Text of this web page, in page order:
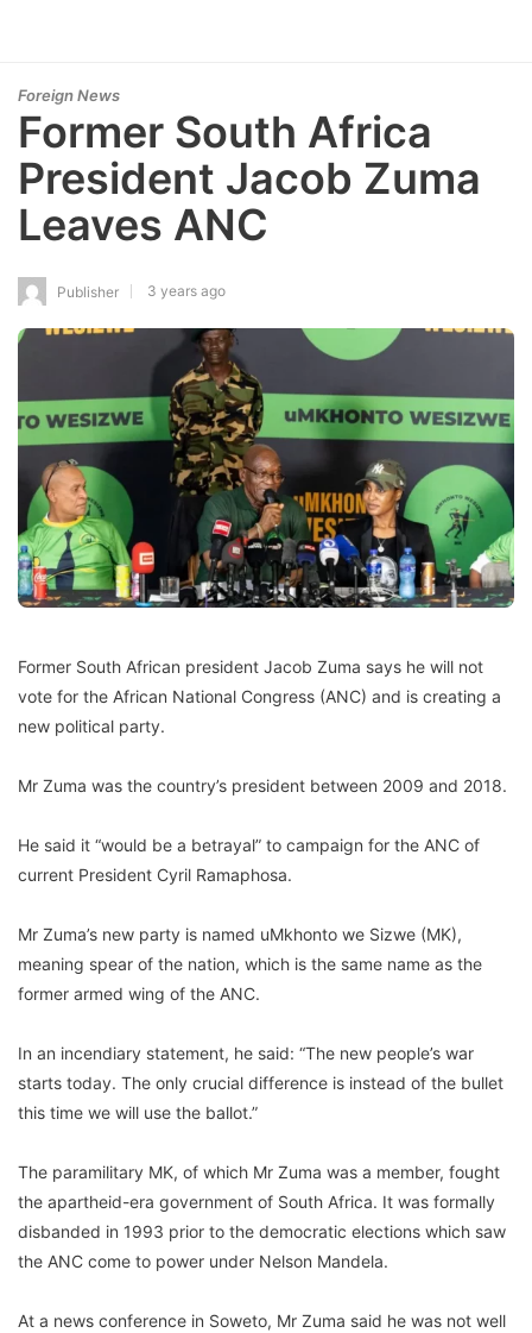
Foreign News
Former South Africa
President Jacob Zuma
Leaves ANC
Publisher 3 years ago
Former South African president Jacob Zuma says he will not
vote for the African National Congress (ANC) and is creating a
new political party.
Mr Zuma was the country’s president between 2009 and 2018.
He said it “would be a betrayal” to campaign for the ANC of
current President Cyril Ramaphosa.
Mr Zuma’s new party is named uMkhonto we Sizwe (MK),
meaning spear of the nation, which is the same name as the
former armed wing of the ANC.
In an incendiary statement, he said: “The new people’s war
starts today. The only crucial difference is instead of the bullet
this time we will use the ballot.”
The paramilitary MK, of which Mr Zuma was a member, fought
the apartheid-era government of South Africa. It was formally
disbanded in 1993 prior to the democratic elections which saw
the ANC come to power under Nelson Mandela.
At a news conference in Soweto, Mr Zuma said he was not well